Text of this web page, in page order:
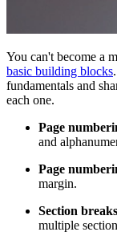
You can't become a
basic building blocks
fundamentals and
each one.
Page
and
Page
margin.
Section breaks
multiple